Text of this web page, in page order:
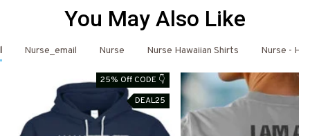
You May Also Like
Nurse_email Nurse Nurse Hawaiian Shirts Nurse -
25% Off CODE 👇
DEAL25